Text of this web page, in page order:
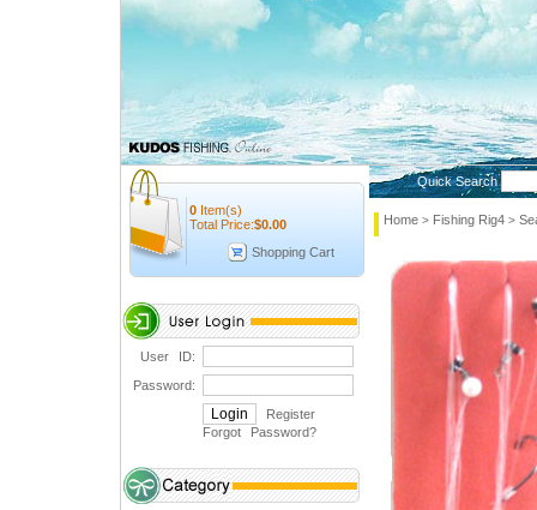
0 Item(s)
Total Price:$0.00
Shopping Cart
User ID:
Password:
Register
Forgot Password?
Quick Search
Home > Fishing Rig4 >